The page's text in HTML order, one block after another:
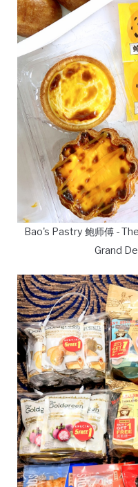
Bao's Pastry 鲍师傅 -
Grand